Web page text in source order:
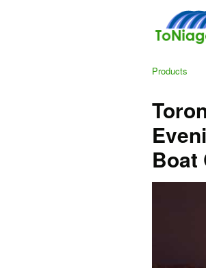
Products
Boat